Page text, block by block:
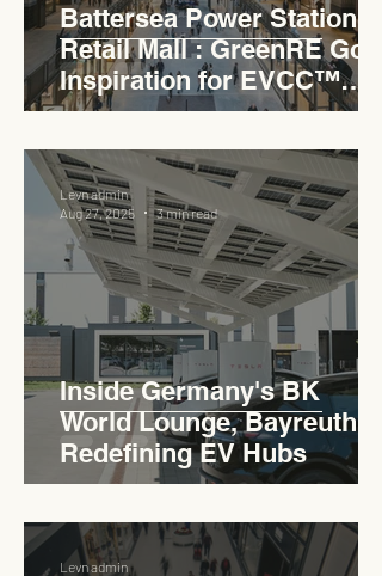
Battersea Power Station
Retail Mall : GreenRE Gold
Inspiration for EVCC™
Pedas RSA
Inside Germany's BK
World Lounge, Bayreuth -
Redefining EV Hubs
Levn admin
Aug 27, 2025
3 min read
Levn admin